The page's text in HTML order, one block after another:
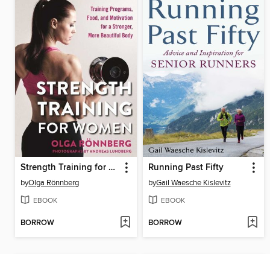
Strength Training for Women
byOlga Rönnberg
EBOOK
BORROW
Running Past Fifty
byGail Waesche Kislevitz
EBOOK
BORROW